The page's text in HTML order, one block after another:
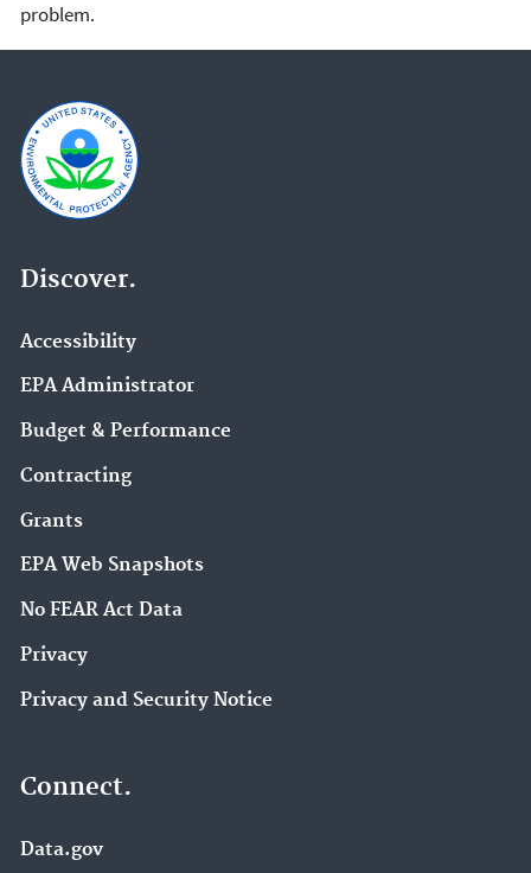
problem.
Discover.
Accessibility
EPA Administrator
Budget & Performance
Contracting
Grants
EPA Web Snapshots
No FEAR Act Data
Privacy
Privacy and Security Notice
Connect.
Data.gov